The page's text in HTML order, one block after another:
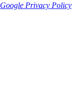
Google Privacy Policy